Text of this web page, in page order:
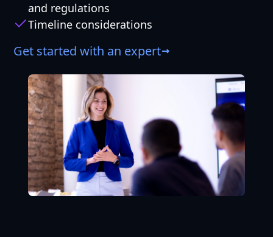
and regulations
Timeline considerations
Get started with an expert